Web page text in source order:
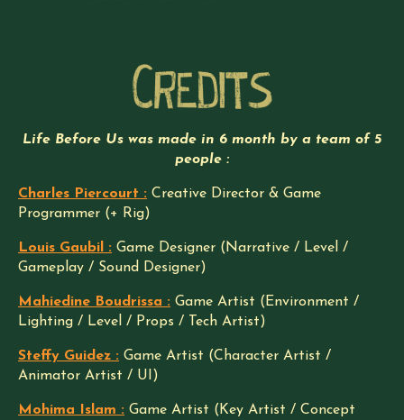
Life Before Us was made in 6 month by a team of 5
people :
Charles Piercourt : Creative Director & Game
Programmer (+ Rig)
Louis Gaubil : Game Designer (Narrative / Level /
Gameplay / Sound Designer)
Mahiedine Boudrissa : Game Artist (Environment /
Lighting / Level / Props / Tech Artist)
Steffy Guidez : Game Artist (Character Artist /
Animator Artist / UI)
Mohima Islam : Game Artist (Key Artist / Concept